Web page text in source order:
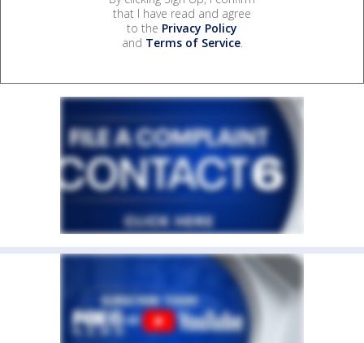
that I have read and agree
to the Privacy Policy
and Terms of Service.